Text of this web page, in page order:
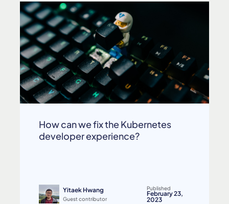
How can we fix the Kubernetes
developer experience?
Yitaek Hwang
Guest contributor
Published
February 23,
2023